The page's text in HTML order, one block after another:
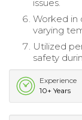
issues.
Worked in
varying
Utilized
safety
Experience
10+ Years